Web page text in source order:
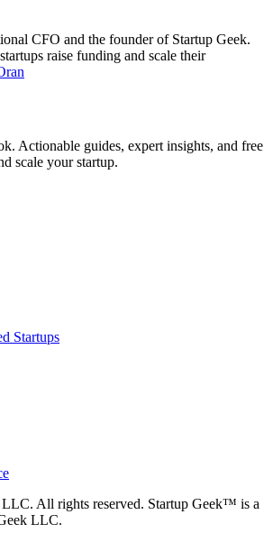
CFO and the founder of Startup Geek.
raise funding and scale their
Actionable guides, expert insights, and free
scale your startup.
Startups
LLC. All rights reserved. Startup Geek™ is a
LLC.